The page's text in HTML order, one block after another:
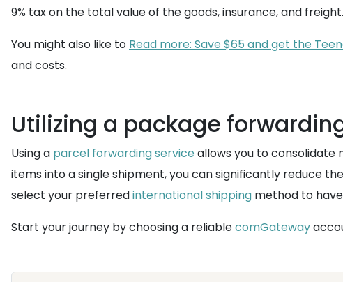
9% tax on the total value of the goods, insurance, and
You might also like to Read more: Save $65 and get the
and costs.
Utilizing a package
Using a parcel forwarding service allows you to consolidate
items into a single shipment, you can significantly reduce
select your preferredinternational shipping method to
Start your journey by choosing a reliablecomGateway